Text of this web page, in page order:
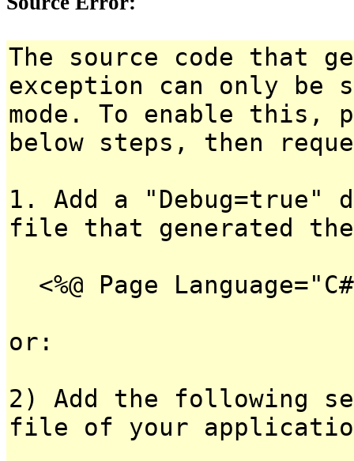
The source code that
exception can only be
mode. To enable this,
below steps, then
1. Add a
file that generated
<%@ Page
or:
2) Add the following
file of your